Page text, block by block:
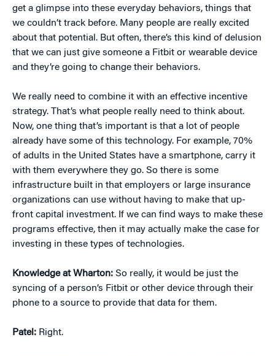
get a glimpse into these everyday behaviors, things that
we couldn’t track before. Many people are really excited
about that potential. But often, there’s this kind of delusion
that we can just give someone a Fitbit or wearable device
and they’re going to change their behaviors.
We really need to combine it with an effective incentive
strategy. That’s what people really need to think about.
Now, one thing that’s important is that a lot of people
already have some of this technology. For example, 70%
of adults in the United States have a smartphone, carry it
with them everywhere they go. So there is some
infrastructure built in that employers or large insurance
organizations can use without having to make that up-
front capital investment. If we can find ways to make these
programs effective, then it may actually make the case for
investing in these types of technologies.
Knowledge at Wharton: So really, it would be just the
syncing of a person’s Fitbit or other device through their
phone to a source to provide that data for them.
Patel: Right.